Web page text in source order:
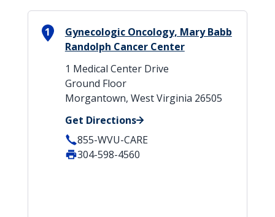
1
Gynecologic Oncology, Mary Babb
Randolph Cancer Center
1 Medical Center Drive
Ground Floor
Morgantown, West Virginia 26505
Get Directions
855-WVU-CARE
304-598-4560